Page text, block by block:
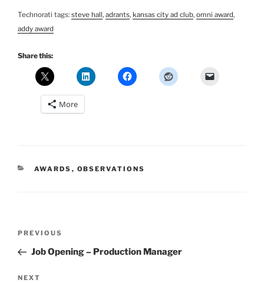
Technorati tags: steve hall, adrants, kansas city ad club, omni award,
addy award
Share this:
More
CATEGORIES
AWARDS , OBSERVATIONS
Previous
Post
PREVIOUS
Job Opening – Production Manager
Next
NEXT